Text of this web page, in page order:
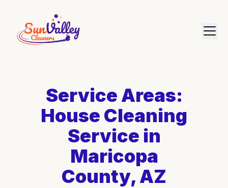
Service Areas:
House Cleaning
Service in
Maricopa
County, AZ